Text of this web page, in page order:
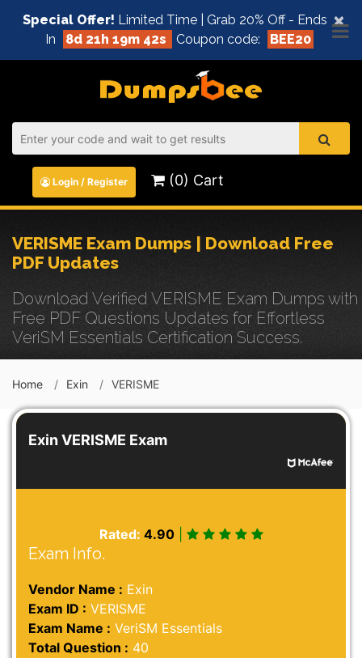
×
Special Offer! Limited Time | Grab 20% Off - Ends
In
8d 21h 19m 41s Coupon code: BEE20
Login / Register (0) Cart
VERISME Exam Dumps | Download Free
PDF Updates
Download Verified VERISME Exam Dumps with
Free PDF Questions Updates for Effortless
VeriSM Essentials Certification Success.
Home Exin VERISME
Exin VERISME Exam
Rated: 4.90|
Exam Info.
Vendor Name : Exin
Exam ID : VERISME
Exam Name : VeriSM Essentials
Total Question : 40